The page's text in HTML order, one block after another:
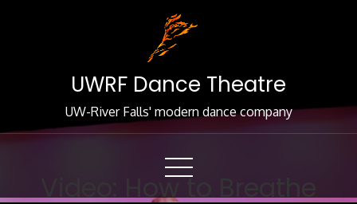
UWRF Dance Theatre
UW-River Falls' modern dance company
Video: How to Breathe